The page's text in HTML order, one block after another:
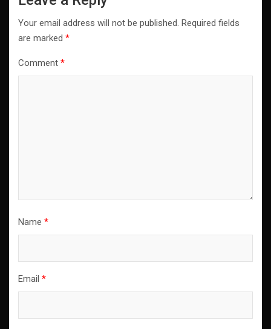
Your email address will not be published. Required fields
are marked *
Comment *
Name *
Email *